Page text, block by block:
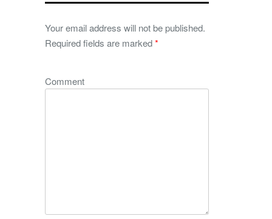
Your email address will not be published.
Required fields are marked*
Comment